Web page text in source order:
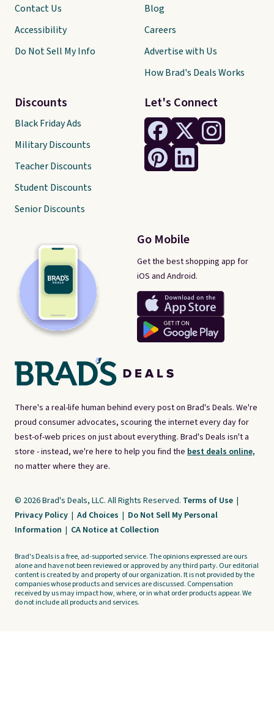
There's a real-life human behind every post on Brad's Deals. We're
proud consumer advocates, scouring the internet every day for
best-of-web prices on just about everything. Brad's Deals isn't a
store - instead, we're here to help you find the best deals online,
no matter where they are.
Let's Connect
Go Mobile
Get the best shopping app for
iOS and Android.
Contact Us
Accessibility
Do Not Sell My Info
Discounts
Black Friday Ads
Military Discounts
Teacher Discounts
Student Discounts
Senior Discounts
Blog
Careers
Advertise with Us
How Brad's Deals Works
© 2026 Brad's Deals, LLC. All Rights Reserved. Terms of Use |
Privacy Policy | Ad Choices | Do Not Sell My Personal
Information | CA Notice at Collection
Brad's Deals is a free, ad-supported service. The opinions expressed are ours
alone and have not been reviewed or approved by any third party. Our editorial
content is created by and property of our organization. It is not provided by the
companies whose products and services are discussed. Compensation
received by us may impact how, where, or in what order products appear. We
do not include all products and services.